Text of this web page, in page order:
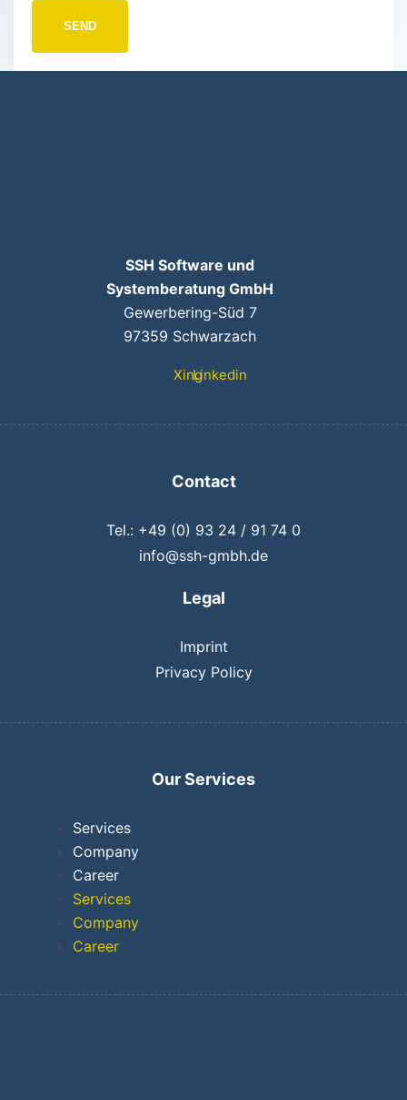
SEND
SSH Software und
Systemberatung GmbH
Gewerbering-Süd 7
97359 Schwarzach
XingLinkedin
Contact
Tel.: +49 (0) 93 24 / 91 74 0
info@ssh-gmbh.de
Legal
Imprint
Privacy Policy
Our Services
Services
Company
Career
Services
Company
Career